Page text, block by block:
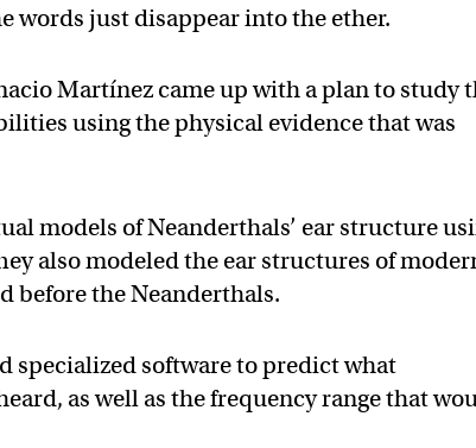
words just disappear into the ether.
Martínez came up with a plan to study
using the physical evidence that was
models of Neanderthals’ ear structure
also modeled the ear structures of
before the Neanderthals.
specialized software to predict what
as well as the frequency range that